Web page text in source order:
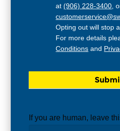
at(906) 228-3400,
Opting out will stop
For more details
Conditions and
If you are human, leave